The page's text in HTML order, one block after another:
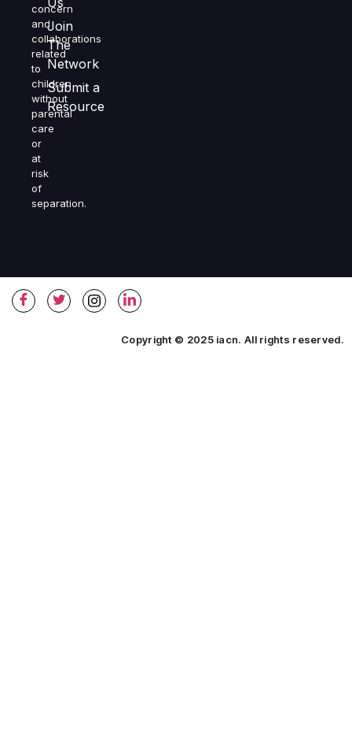
concern
and
collaborations
related
to
children
without
parental
care
or
at
risk
of
separation.
Join
The
Network
Submit a
Resource
Copyright © 2025 iacn. All rights reserved.